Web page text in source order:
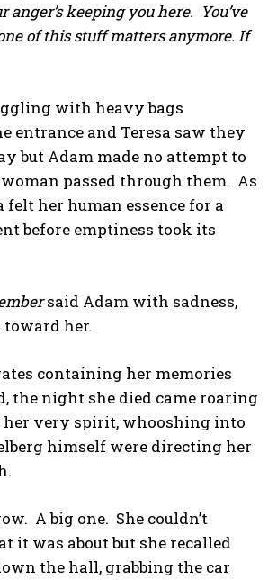
anger’s keeping you here. You’ve
of this stuff matters anymore. If
with heavy bags
entrance and Teresa saw they
but Adam made no attempt to
passed through them. As
felt her human essence for a
before emptiness took its
said Adam with sadness,
toward her.
containing her memories
the night she died came roaring
her very spirit, whooshing into
himself were directing her
A big one. She couldn’t
it was about but she recalled
the hall, grabbing the car